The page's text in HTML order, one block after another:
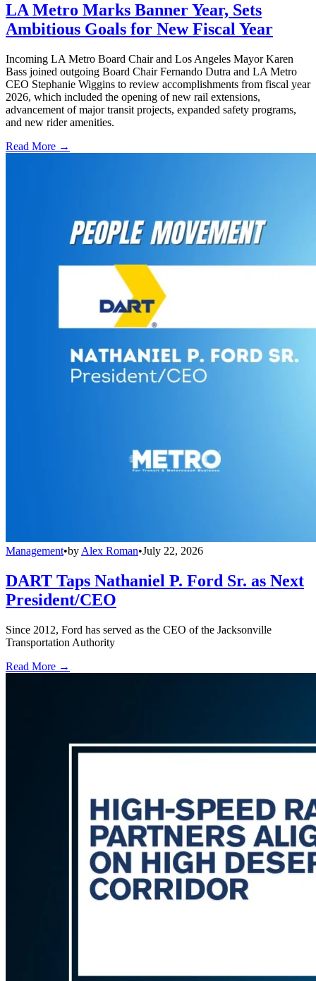
LA Metro Marks Banner Year, Sets
Ambitious Goals for New Fiscal Year
Incoming LA Metro Board Chair and Los Angeles Mayor Karen
Bass joined outgoing Board Chair Fernando Dutra and LA Metro
CEO Stephanie Wiggins to review accomplishments from fiscal year
2026, which included the opening of new rail extensions,
advancement of major transit projects, expanded safety programs,
and new rider amenities.
Read More →
Management•by Alex Roman•July 22, 2026
DART Taps Nathaniel P. Ford Sr. as Next
President/CEO
Since 2012, Ford has served as the CEO of the Jacksonville
Transportation Authority
Read More →